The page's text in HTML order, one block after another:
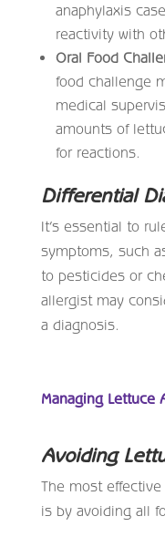
anaphylaxis
reactivity with
Oral Food
food challenge
medical
amounts of
for reactions.
Differential
It’s essential to
symptoms, such
to pesticides or
allergist may
a diagnosis.
Managing Lettuce
Avoiding
The most
is by avoiding all